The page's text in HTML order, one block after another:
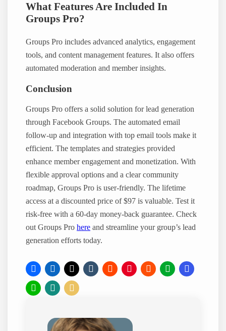
What Features Are Included In
Groups Pro?
Groups Pro includes advanced analytics, engagement
tools, and content management features. It also offers
automated moderation and member insights.
Conclusion
Groups Pro offers a solid solution for lead generation
through Facebook Groups. The automated email
follow-up and integration with top email tools make it
efficient. The templates and strategies provided
enhance member engagement and monetization. With
flexible approval options and a clear community
roadmap, Groups Pro is user-friendly. The lifetime
access at a discounted price of $97 is valuable. Test it
risk-free with a 60-day money-back guarantee. Check
out Groups Prohere and streamline your group’s lead
generation efforts today.